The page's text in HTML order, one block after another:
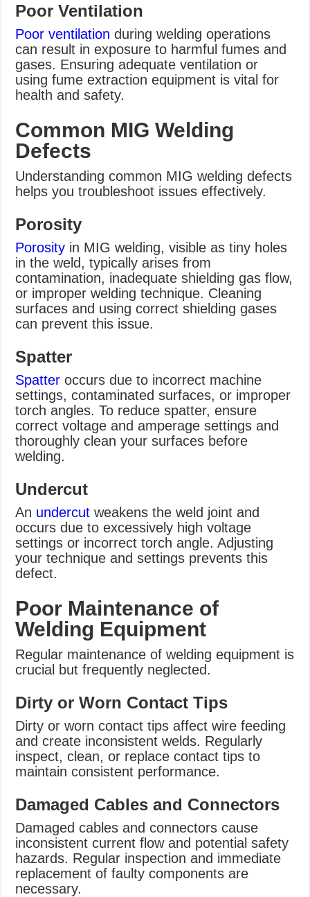
Poor Ventilation
Poor ventilation during welding operations
can result in exposure to harmful fumes and
gases. Ensuring adequate ventilation or
using fume extraction equipment is vital for
health and safety.
Common MIG Welding
Defects
Understanding common MIG welding defects
helps you troubleshoot issues effectively.
Porosity
Porosity in MIG welding, visible as tiny holes
in the weld, typically arises from
contamination, inadequate shielding gas flow,
or improper welding technique. Cleaning
surfaces and using correct shielding gases
can prevent this issue.
Spatter
Spatter occurs due to incorrect machine
settings, contaminated surfaces, or improper
torch angles. To reduce spatter, ensure
correct voltage and amperage settings and
thoroughly clean your surfaces before
welding.
Undercut
An undercut weakens the weld joint and
occurs due to excessively high voltage
settings or incorrect torch angle. Adjusting
your technique and settings prevents this
defect.
Poor Maintenance of
Welding Equipment
Regular maintenance of welding equipment is
crucial but frequently neglected.
Dirty or Worn Contact Tips
Dirty or worn contact tips affect wire feeding
and create inconsistent welds. Regularly
inspect, clean, or replace contact tips to
maintain consistent performance.
Damaged Cables and Connectors
Damaged cables and connectors cause
inconsistent current flow and potential safety
hazards. Regular inspection and immediate
replacement of faulty components are
necessary.